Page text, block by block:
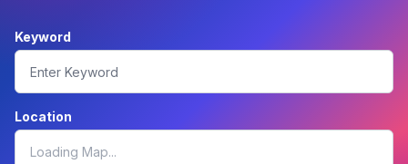
Keyword
Location